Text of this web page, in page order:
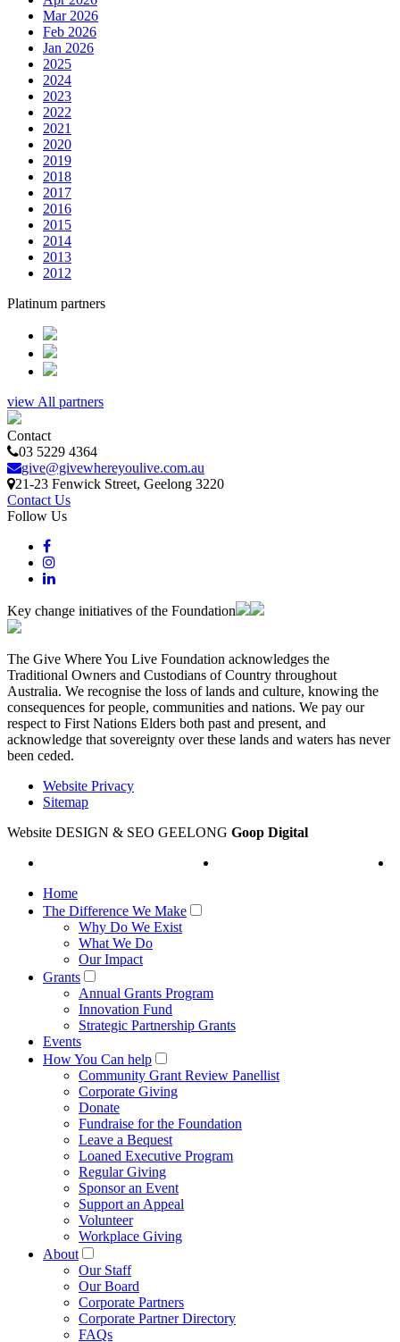
Mar 2026
Feb 2026
Jan 2026
2025
2024
2023
2022
2021
2020
2019
2018
2017
2016
2015
2014
2013
2012
Platinum partners
view All partners
Contact
03 5229 4364
give@givewhereyoulive.com.au
21-23 Fenwick Street, Geelong 3220
Contact Us
Follow Us
Key change initiatives of the Foundation
The Give Where You Live Foundation acknowledges the
Traditional Owners and Custodians of Country throughout
Australia. We recognise the loss of lands and culture, knowing the
consequences for people, communities and nations. We pay our
respect to First Nations Elders both past and present, and
acknowledge that sovereignty over these lands and waters has never
been ceded.
Website Privacy
Sitemap
Website DESIGN & SEO GEELONG Goop Digital
Home
The Difference We Make
Why Do We Exist
What We Do
Our Impact
Grants
Annual Grants Program
Innovation Fund
Strategic Partnership Grants
Events
How You Can help
Community Grant Review Panellist
Corporate Giving
Donate
Fundraise for the Foundation
Leave a Bequest
Loaned Executive Program
Regular Giving
Sponsor an Event
Support an Appeal
Volunteer
Workplace Giving
About
Our Staff
Our Board
Corporate Partners
Corporate Partner Directory
FAQs